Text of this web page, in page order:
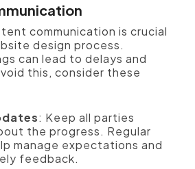
communication is crucial
design process.
can lead to delays and
this, consider these
: Keep all parties
the progress. Regular
manage expectations and
feedback.